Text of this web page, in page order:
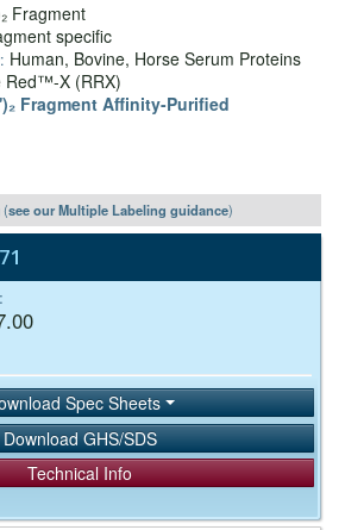
Fragment
specific
Human, Bovine, Horse Serum Proteins
Red™-X (RRX)
Fragment Affinity-Purified
(see our Multiple Labeling guidance)
Spec Sheets
Download GHS/SDS
Technical Info